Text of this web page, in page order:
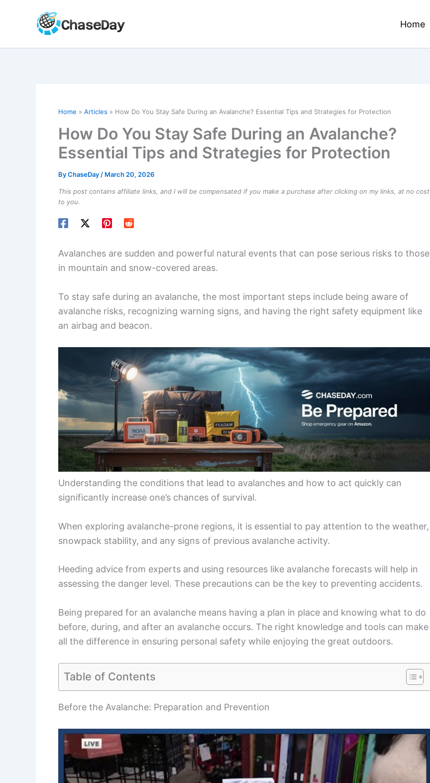
Home
Home Articles How Do You Stay Safe During an Avalanche? Essential Tips and Strategies for Protection
How Do You Stay Safe During an Avalanche?
Essential Tips and Strategies for Protection
ByChaseDay / March 20, 2026
This post contains affiliate links, and I will be compensated if you make a purchase after clicking on my links, at no cost
to you.
Avalanches are sudden and powerful natural events that can pose serious risks to those
in mountain and snow-covered areas.
To stay safe during an avalanche, the most important steps include being aware of
avalanche risks, recognizing warning signs, and having the right safety equipment like
an airbag and beacon.
Understanding the conditions that lead to avalanches and how to act quickly can
significantly increase one’s chances of survival.
When exploring avalanche-prone regions, it is essential to pay attention to the weather,
snowpack stability, and any signs of previous avalanche activity.
Heeding advice from experts and using resources like avalanche forecasts will help in
assessing the danger level. These precautions can be the key to preventing accidents.
Being prepared for an avalanche means having a plan in place and knowing what to do
before, during, and after an avalanche occurs. The right knowledge and tools can make
all the difference in ensuring personal safety while enjoying the great outdoors.
Table of Contents
Before the Avalanche: Preparation and Prevention